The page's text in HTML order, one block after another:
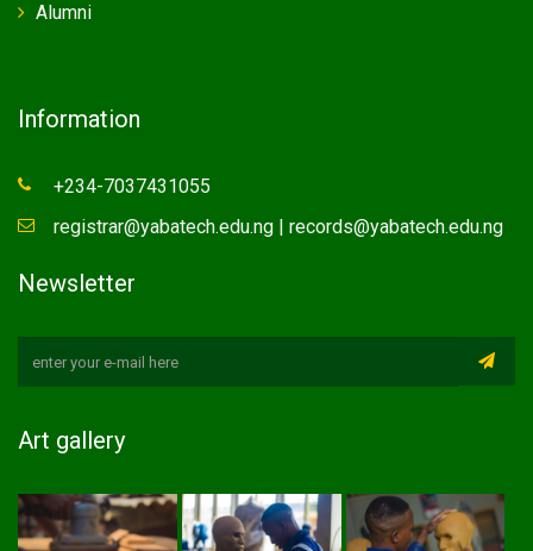
Alumni
Information
+234-7037431055
registrar@yabatech.edu.ng | records@yabatech.edu.ng
Newsletter
Art gallery